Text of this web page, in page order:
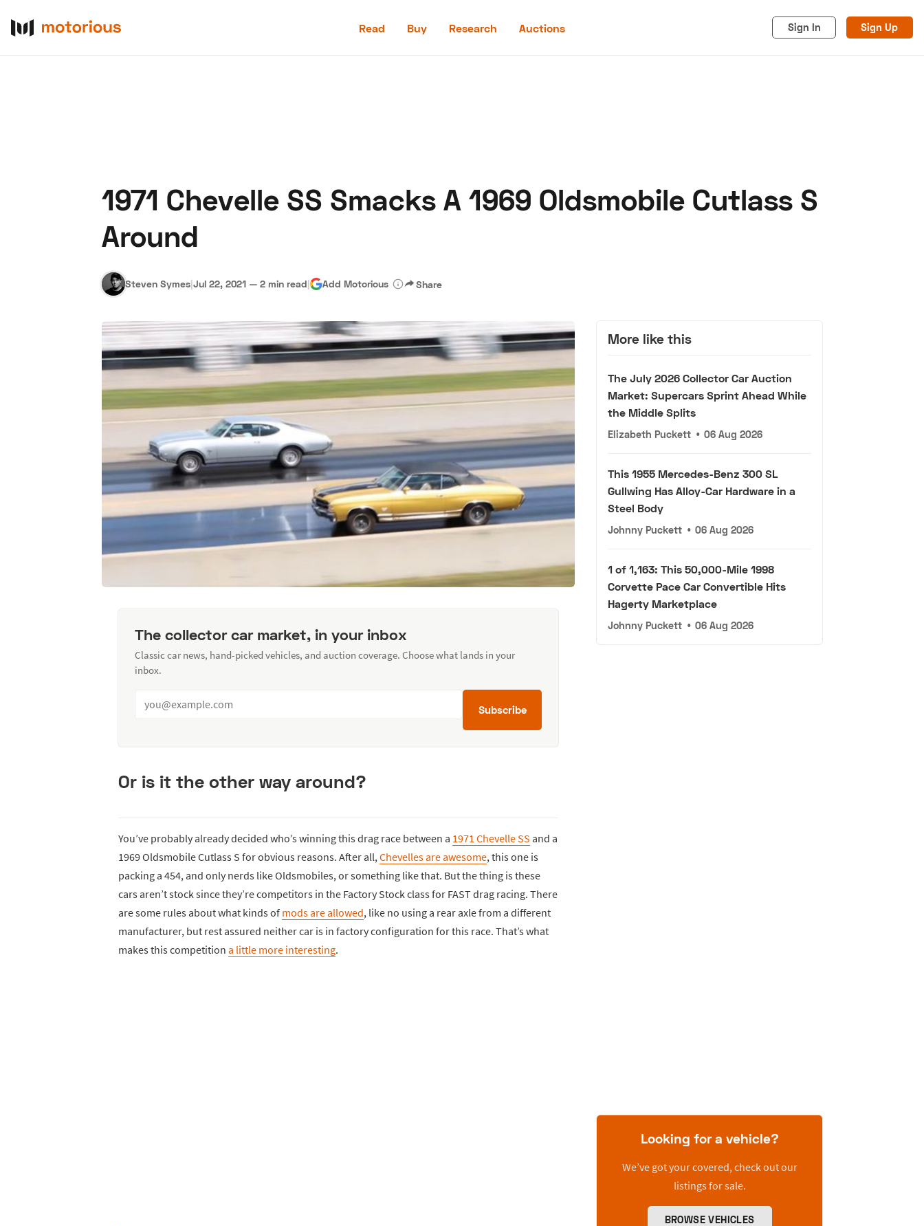
Read Buy Research Auctions Sign In Sign Up
1971 Chevelle SS Smacks A 1969 Oldsmobile Cutlass S
Around
Steven Symes|Jul 22, 2021 — 2 min read| Add Motorious Share
The collector car market, in your inbox
Classic car news, hand-picked vehicles, and auction coverage. Choose what lands in your
inbox.
Subscribe
Or is it the other way around?
You’ve probably already decided who’s winning this drag race between a 1971 Chevelle SS and a
1969 Oldsmobile Cutlass S for obvious reasons. After all, Chevelles are awesome, this one is
packing a 454, and only nerds like Oldsmobiles, or something like that. But the thing is these
cars aren’t stock since they’re competitors in the Factory Stock class for FAST drag racing. There
are some rules about what kinds of mods are allowed, like no using a rear axle from a different
manufacturer, but rest assured neither car is in factory configuration for this race. That’s what
makes this competition a little more interesting.
More like this
The July 2026 Collector Car Auction
Market: Supercars Sprint Ahead While
the Middle Splits
Elizabeth Puckett • 06 Aug 2026
This 1955 Mercedes-Benz 300 SL
Gullwing Has Alloy-Car Hardware in a
Steel Body
Johnny Puckett • 06 Aug 2026
1 of 1,163: This 50,000-Mile 1998
Corvette Pace Car Convertible Hits
Hagerty Marketplace
Johnny Puckett • 06 Aug 2026
Looking for a vehicle?
We’ve got your covered, check out our
listings for sale.
BROWSE VEHICLES